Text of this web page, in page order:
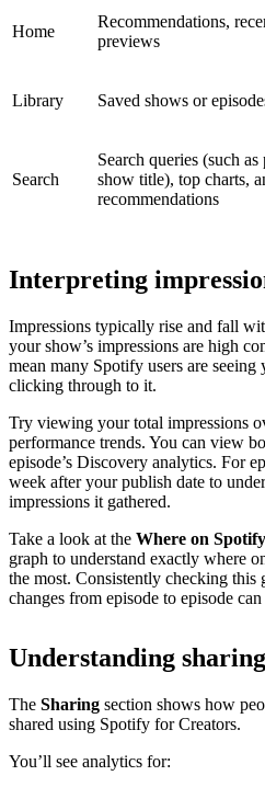
Home
Recommendations,
previews
Library Saved shows or
Search
Search queries (such
show title), top charts,
recommendations
Interpreting
Impressions typically rise and fall
your show’s impressions are high
mean many Spotify users are seeing
clicking through to it.
Try viewing your total impressions
performance trends. You can view
episode’s Discovery analytics. For
week after your publish date to
impressions it gathered.
Take a look at the Where on
graph to understand exactly where
the most. Consistently checking this
changes from episode to episode
Understanding
The Sharing section shows how
shared using Spotify for Creators.
You’ll see analytics for: